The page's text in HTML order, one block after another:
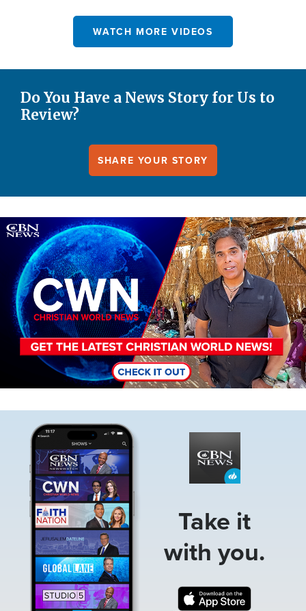
WATCH MORE VIDEOS
Do You Have a News Story for Us to
Review?
SHARE YOUR STORY
Image
Take it
with you.